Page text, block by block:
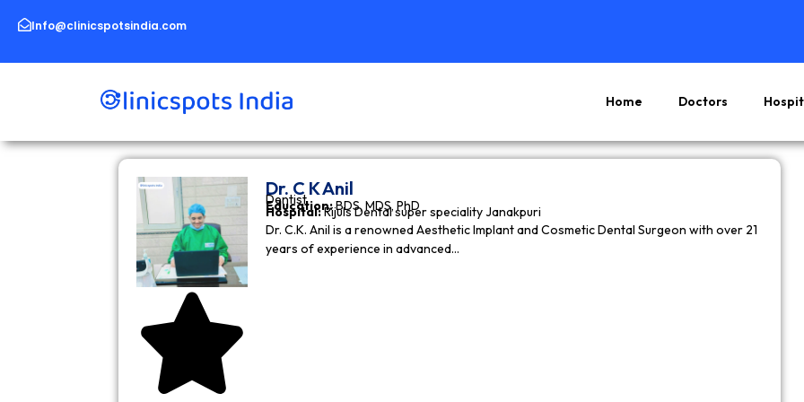
contentInfo@clinicspotsindia.com
Home Doctors
Dr. C K Anil
Dentist
Education:BDS, MDS, PhD
Hospital:Rijuls Dental super speciality Janakpuri
Dr. C.K. Anil is a renowned Aesthetic Implant and Cosmetic Dental Surgeon with over 21
years of experience in advanced…